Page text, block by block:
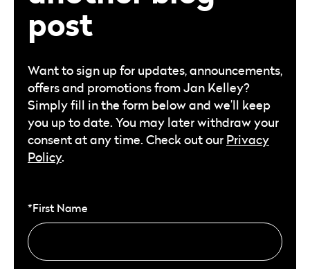
post
Want to sign up for updates, announcements,
offers and promotions from Jan Kelley?
Simply fill in the form below and we’ll keep
you up to date. You may later withdraw your
consent at any time. Check out our Privacy
Policy.
*First Name